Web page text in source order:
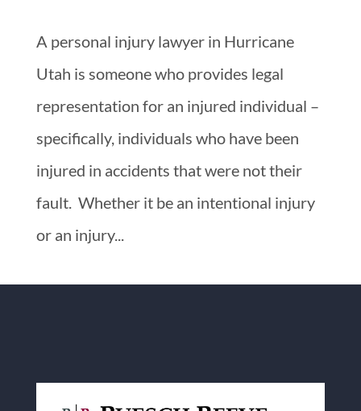
A personal injury lawyer in Hurricane
Utah is someone who provides legal
representation for an injured individual –
specifically, individuals who have been
injured in accidents that were not their
fault. Whether it be an intentional injury
or an injury...